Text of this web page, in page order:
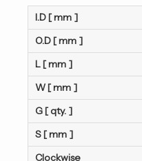
I.D [ mm ]
O.D [ mm ]
L [ mm ]
W [ mm ]
G [ qty. ]
S [ mm ]
Clockwise